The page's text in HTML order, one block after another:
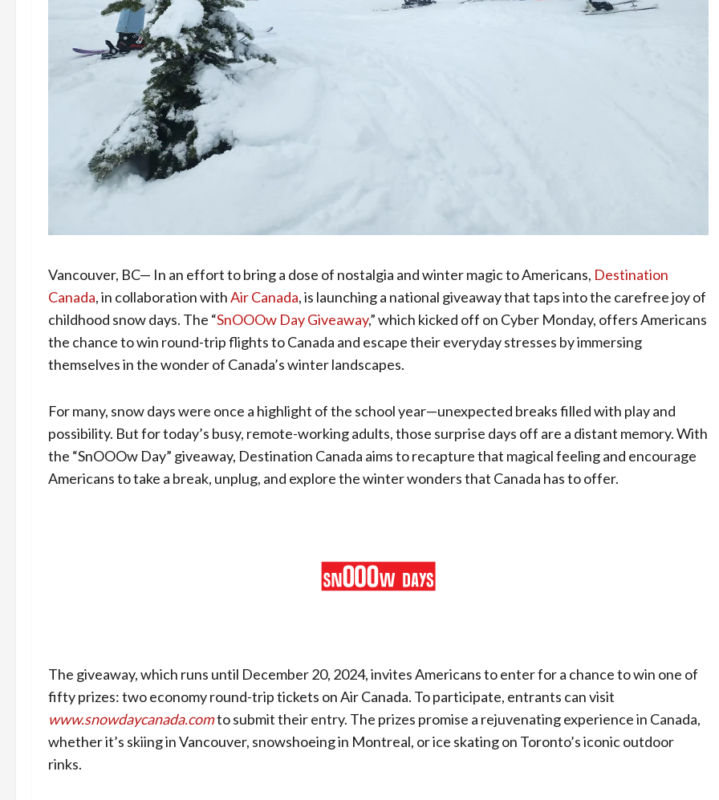
Vancouver, BC— In an effort to bring a dose of nostalgia and winter magic to Americans, Destination
Canada, in collaboration withAir Canada, is launching a national giveaway that taps into the carefree joy of
childhood snow days. The “SnOOOw Day Giveaway,” which kicked off on Cyber Monday, offers Americans
the chance to win round-trip flights to Canada and escape their everyday stresses by immersing
themselves in the wonder of Canada’s winter landscapes.
For many, snow days were once a highlight of the school year—unexpected breaks filled with play and
possibility. But for today’s busy, remote-working adults, those surprise days off are a distant memory. With
the “SnOOOw Day” giveaway, Destination Canada aims to recapture that magical feeling and encourage
Americans to take a break, unplug, and explore the winter wonders that Canada has to offer.
The giveaway, which runs until December 20, 2024, invites Americans to enter for a chance to win one of
fifty prizes: two economy round-trip tickets on Air Canada. To participate, entrants can visit
www.snowdaycanada.comto submit their entry. The prizes promise a rejuvenating experience in Canada,
whether it’s skiing in Vancouver, snowshoeing in Montreal, or ice skating on Toronto’s iconic outdoor
rinks.